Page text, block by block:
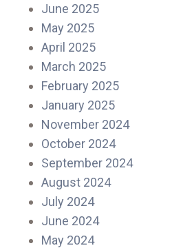
June 2025
May 2025
April 2025
March 2025
February 2025
January 2025
November 2024
October 2024
September 2024
August 2024
July 2024
June 2024
May 2024